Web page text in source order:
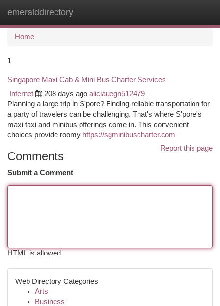
emeralddirectory
Home
1
Singapore Maxi Cab & Mini Bus Charter Services
Internet 208 days ago aliciauegn512479
Planning a large trip in S'pore? Finding reliable transportation for
a party of travelers can be challenging. That's where S'pore's
maxi taxi and minibus offerings come in. This convenient
choices provide roomy https://sgminibuscharter.com
Report this page
Comments
Submit a Comment
HTML is allowed
Web Directory Categories
Arts
Business